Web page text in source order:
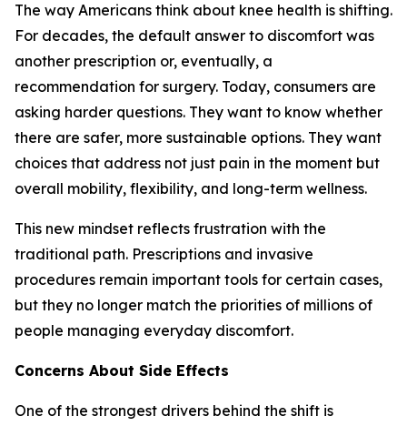
The way Americans think about knee health is shifting.
For decades, the default answer to discomfort was
another prescription or, eventually, a
recommendation for surgery. Today, consumers are
asking harder questions. They want to know whether
there are safer, more sustainable options. They want
choices that address not just pain in the moment but
overall mobility, flexibility, and long-term wellness.
This new mindset reflects frustration with the
traditional path. Prescriptions and invasive
procedures remain important tools for certain cases,
but they no longer match the priorities of millions of
people managing everyday discomfort.
Concerns About Side Effects
One of the strongest drivers behind the shift is